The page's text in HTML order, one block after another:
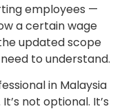
employees —
a certain wage
updated scope
to understand.
in Malaysia
not optional. It’s